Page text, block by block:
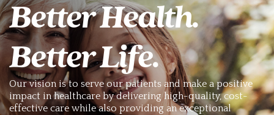
Better Health.
Better Life.
Our vision is to serve our patients and make a positive
impact in healthcare by delivering high-quality, cost-
effective care while also providing an exceptional